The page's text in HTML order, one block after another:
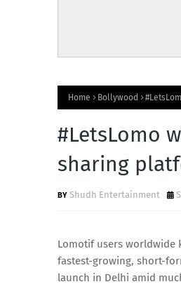
Home Bollywood
#LetsLomo
sharing
Shudh Entertainment
Lomotif users worldwide
fastest-growing, short-
launch in Delhi amid